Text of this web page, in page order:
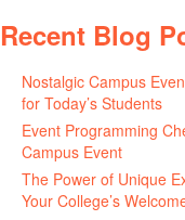
Recent Blog
Nostalgic Campus
for Today’s Students
Event Programming
Campus Event
The Power of Unique
Your College’s